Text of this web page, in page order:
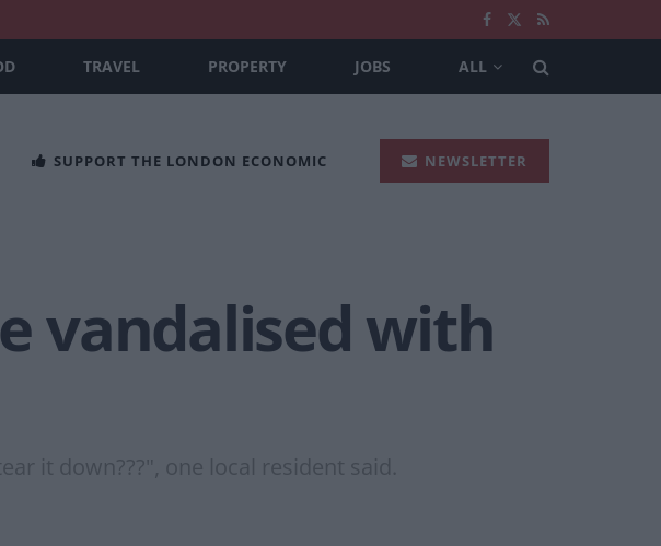
TRAVEL PROPERTY JOBS ALL
SUPPORT THE LONDON ECONOMIC NEWSLETTER
vandalised with
it down???", one local resident said.